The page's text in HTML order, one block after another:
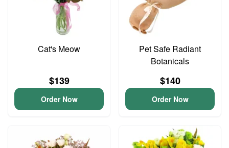
Cat's Meow
$139
Order Now
Pet Safe Radiant
Botanicals
$140
Order Now